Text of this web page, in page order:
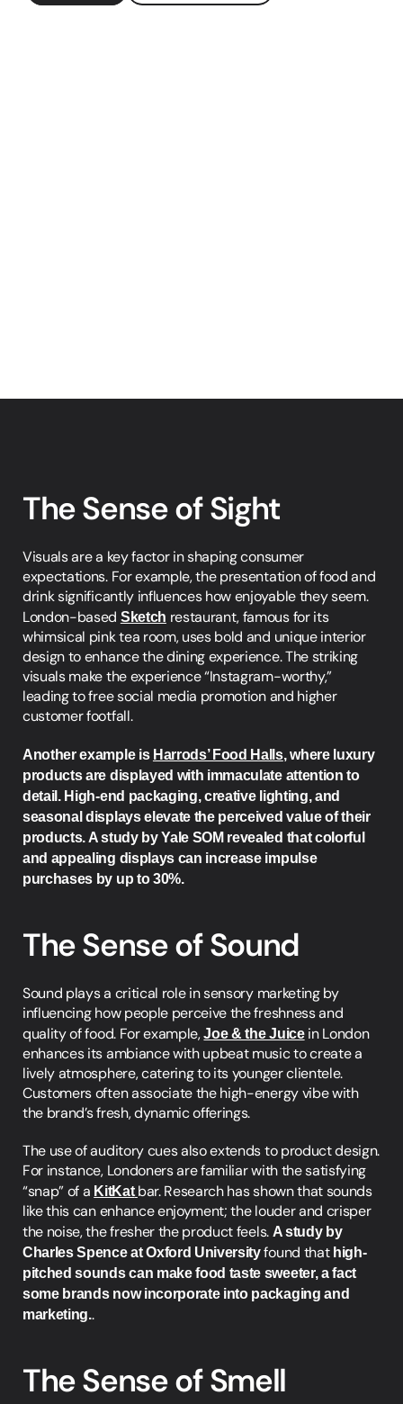
The Sense of Sight
Visuals are a key factor in shaping consumer
expectations. For example, the presentation of food and
drink significantly influences how enjoyable they seem.
London-based Sketch restaurant, famous for its
whimsical pink tea room, uses bold and unique interior
design to enhance the dining experience. The striking
visuals make the experience “Instagram-worthy,”
leading to free social media promotion and higher
customer footfall.
Another example is Harrods’ Food Halls, where luxury
products are displayed with immaculate attention to
detail. High-end packaging, creative lighting, and
seasonal displays elevate the perceived value of their
products. A study by Yale SOM revealed that colorful
and appealing displays can increase impulse
purchases by up to 30%.
The Sense of Sound
Sound plays a critical role in sensory marketing by
influencing how people perceive the freshness and
quality of food. For example, Joe & the Juice in London
enhances its ambiance with upbeat music to create a
lively atmosphere, catering to its younger clientele.
Customers often associate the high-energy vibe with
the brand’s fresh, dynamic offerings.
The use of auditory cues also extends to product design.
For instance, Londoners are familiar with the satisfying
“snap” of a KitKat bar. Research has shown that sounds
like this can enhance enjoyment; the louder and crisper
the noise, the fresher the product feels. A study by
Charles Spence at Oxford University found that high-
pitched sounds can make food taste sweeter, a fact
some brands now incorporate into packaging and
marketing..
The Sense of Smell